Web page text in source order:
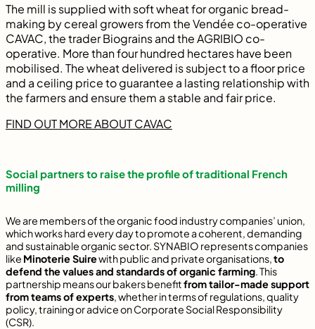
The mill is supplied with soft wheat for organic bread-
making by cereal growers from the Vendée co-operative
CAVAC, the trader Biograins and the AGRIBIO co-
operative. More than four hundred hectares have been
mobilised. The wheat delivered is subject to a floor price
and a ceiling price to guarantee a lasting relationship with
the farmers and ensure them a stable and fair price.
FIND OUT MORE ABOUT CAVAC
Social partners to raise the profile of traditional French
milling
We are members of the organic food industry companies’ union,
which works hard every day to promote a coherent, demanding
and sustainable organic sector. SYNABIO represents companies
like Minoterie Suirewith public and private organisations,to
defend the values and standards of organic farming. This
partnership means our bakers benefitfrom tailor-made support
from teams of experts, whether in terms of regulations, quality
policy, training or advice on Corporate Social Responsibility
(CSR).